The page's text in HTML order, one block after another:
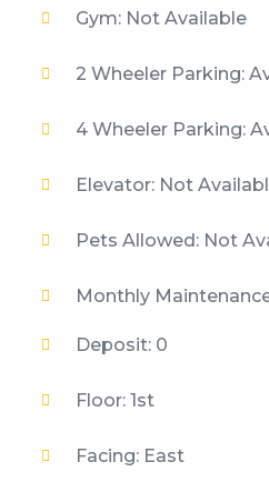
Gym: Not Available
2 Wheeler Parking:
4 Wheeler Parking:
Elevator: Not
Pets Allowed: Not
Monthly
Deposit: 0
Floor: 1st
Facing: East